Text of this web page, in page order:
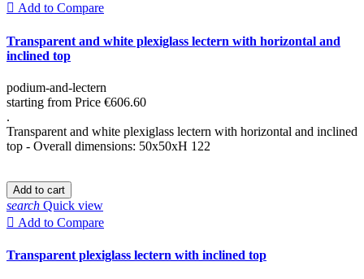
 Add to Compare
Transparent and white plexiglass lectern with horizontal and
inclined top
podium-and-lectern
starting from Price €606.60
.
Transparent and white plexiglass lectern with horizontal and inclined
top - Overall dimensions: 50x50xH 122
Add to cart
search Quick view
 Add to Compare
Transparent plexiglass lectern with inclined top